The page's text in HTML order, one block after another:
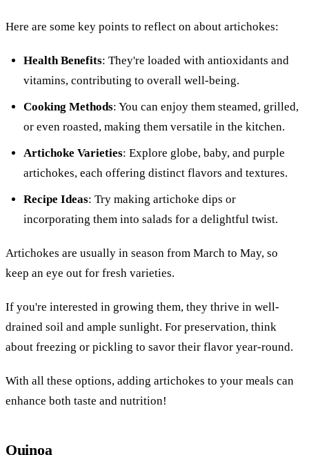
Here are some key points to reflect on about artichokes:
Health Benefits: They're loaded with antioxidants and
vitamins, contributing to overall well-being.
Cooking Methods: You can enjoy them steamed, grilled,
or even roasted, making them versatile in the kitchen.
Artichoke Varieties: Explore globe, baby, and purple
artichokes, each offering distinct flavors and textures.
Recipe Ideas: Try making artichoke dips or
incorporating them into salads for a delightful twist.
Artichokes are usually in season from March to May, so
keep an eye out for fresh varieties.
If you're interested in growing them, they thrive in well-
drained soil and ample sunlight. For preservation, think
about freezing or pickling to savor their flavor year-round.
With all these options, adding artichokes to your meals can
enhance both taste and nutrition!
Quinoa